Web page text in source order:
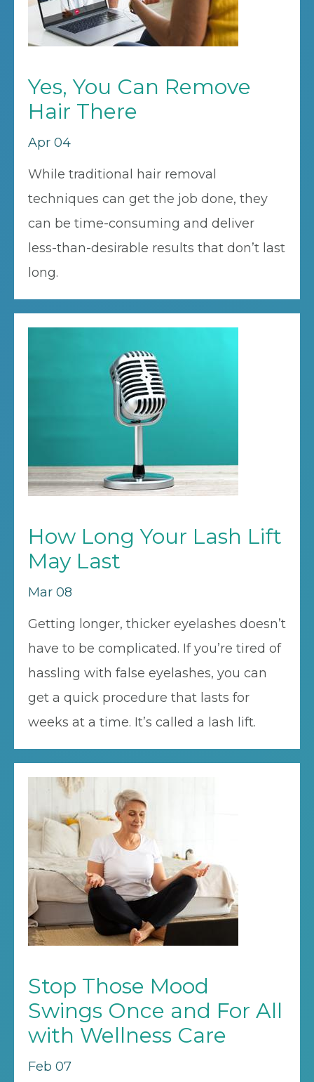
Yes, You Can Remove
Hair There
Apr 04
While traditional hair removal
techniques can get the job done, they
can be time-consuming and deliver
less-than-desirable results that don’t last
long.
How Long Your Lash Lift
May Last
Mar 08
Getting longer, thicker eyelashes doesn’t
have to be complicated. If you’re tired of
hassling with false eyelashes, you can
get a quick procedure that lasts for
weeks at a time. It’s called a lash lift.
Stop Those Mood
Swings Once and For All
with Wellness Care
Feb 07